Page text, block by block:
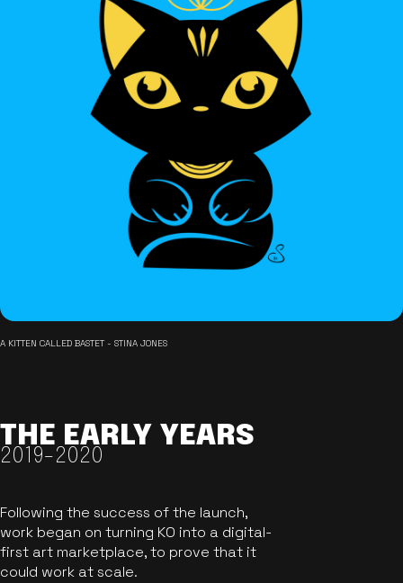
A KITTEN CALLED BASTET - STINA JONES
THE EARLY YEARS
2019-2020
Following the success of the launch,
work began on turning KO into a digital-
first art marketplace, to prove that it
could work at scale.